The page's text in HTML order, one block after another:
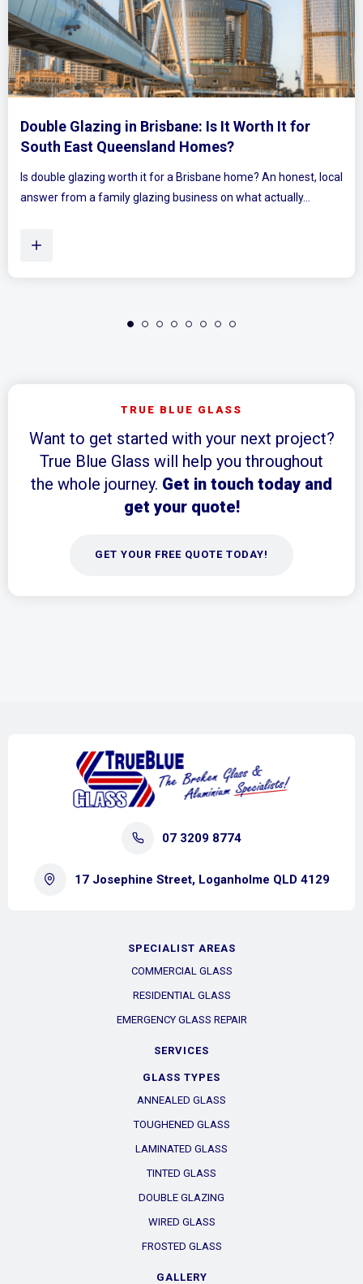
It Worth It for
home? An honest, local
what actually...
Mirrored Wardrobe Doors:
Bedrooms Feel Bigger and
Ever walked into a bedroom and felt
Plenty of Queensland homes,
TRUE BLUE GLASS
Want to get started with your next project?
True Blue Glass will help you throughout
the whole journey. Get in touch today and
get your quote!
GET YOUR FREE QUOTE TODAY!
07 3209 8774
17 Josephine Street, Loganholme QLD 4129
SPECIALIST AREAS
COMMERCIAL GLASS
RESIDENTIAL GLASS
EMERGENCY GLASS REPAIR
SERVICES
GLASS TYPES
ANNEALED GLASS
TOUGHENED GLASS
LAMINATED GLASS
TINTED GLASS
DOUBLE GLAZING
WIRED GLASS
FROSTED GLASS
GALLERY